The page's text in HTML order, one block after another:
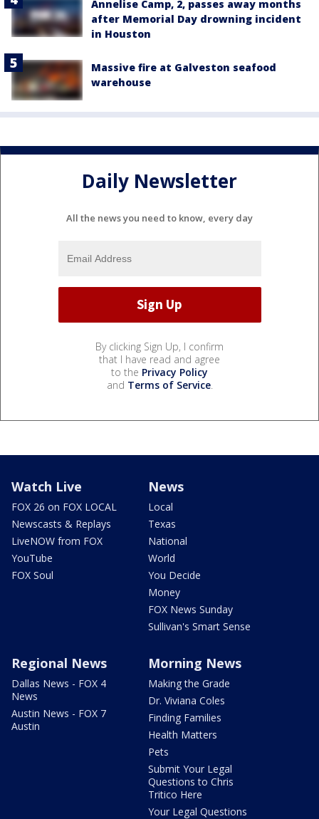
Annelise Camp, 2, passes away months
after Memorial Day drowning incident
in Houston
Massive fire at Galveston seafood
warehouse
Daily Newsletter
All the news you need to know, every day
By clicking Sign Up, I confirm
that I have read and agree
to the Privacy Policy
and Terms of Service.
Watch Live
FOX 26 on FOX LOCAL
Newscasts & Replays
LiveNOW from FOX
YouTube
FOX Soul
News
Local
Texas
National
World
You Decide
Money
FOX News Sunday
Sullivan's Smart Sense
Regional News
Dallas News - FOX 4
News
Austin News - FOX 7
Austin
Morning News
Making the Grade
Dr. Viviana Coles
Finding Families
Health Matters
Pets
Submit Your Legal
Questions to Chris
Tritico Here
Your Legal Questions